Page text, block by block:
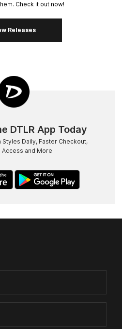
Check it out now!
Releases
DTLR App Today
Styles Daily, Faster Checkout,
Access and More!